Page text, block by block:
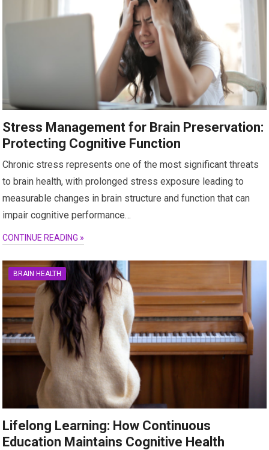
Stress Management for Brain Preservation:
Protecting Cognitive Function
Chronic stress represents one of the most significant threats
to brain health, with prolonged stress exposure leading to
measurable changes in brain structure and function that can
impair cognitive performance…
CONTINUE READING »
BRAIN HEALTH
Lifelong Learning: How Continuous
Education Maintains Cognitive Health